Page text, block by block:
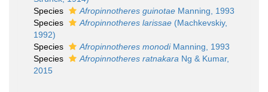
Species
Afropinnotheres guinotae Manning, 1993
Species
Afropinnotheres larissae (Machkevskiy,
1992)
Species
Afropinnotheres monodiManning, 1993
Species
Afropinnotheres ratnakara Ng & Kumar,
2015